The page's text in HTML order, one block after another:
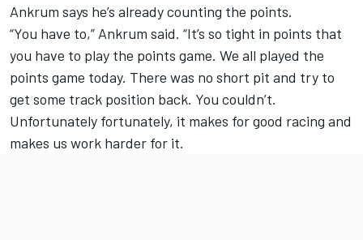
Ankrum says he’s already counting the points.
“You have to,” Ankrum said. “It’s so tight in points that
you have to play the points game. We all played the
points game today. There was no short pit and try to
get some track position back. You couldn’t.
Unfortunately fortunately, it makes for good racing and
makes us work harder for it.